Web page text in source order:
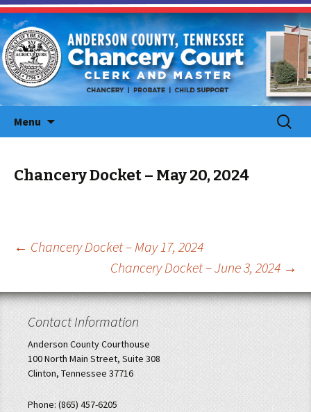
Menu
Search
for:
Chancery Docket – May 20, 2024
Post
← Chancery Docket – May 17, 2024
Chancery Docket – June 3, 2024 →
Contact Information
Anderson County Courthouse
100 North Main Street, Suite 308
Clinton, Tennessee 37716
Phone: (865) 457-6205